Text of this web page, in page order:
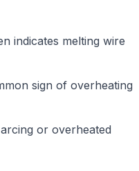
indicates melting wire
sign of overheating
or overheated